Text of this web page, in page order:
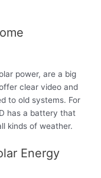
power, are a big
clear video and
to old systems. For
has a battery that
kinds of weather.
Energy